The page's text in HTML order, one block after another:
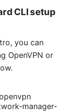
CLI setup
you can
OpenVPN or
manager-